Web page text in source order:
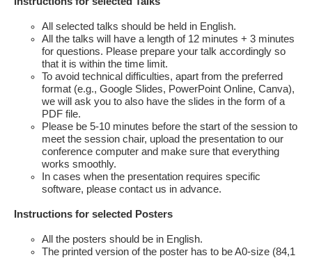
All selected talks should be held in English.
All the talks will have a length of 12 minutes + 3 minutes
for questions. Please prepare your talk accordingly so
that it is within the time limit.
To avoid technical difficulties, apart from the preferred
format (e.g., Google Slides, PowerPoint Online, Canva),
we will ask you to also have the slides in the form of a
PDF file.
Please be 5-10 minutes before the start of the session to
meet the session chair, upload the presentation to our
conference computer and make sure that everything
works smoothly.
In cases when the presentation requires specific
software, please contact us in advance.
Instructions for selected Posters
All the posters should be in English.
The printed version of the poster has to be A0-size (84,1